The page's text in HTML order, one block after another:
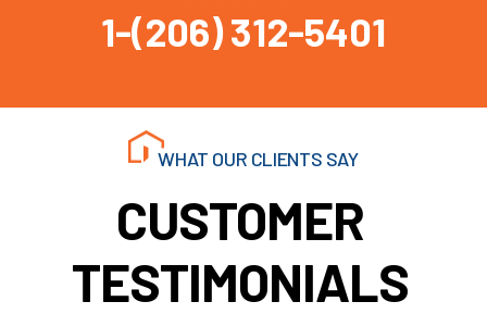
1-(206) 312-5401
WHAT OUR CLIENTS SAY
CUSTOMER
TESTIMONIALS